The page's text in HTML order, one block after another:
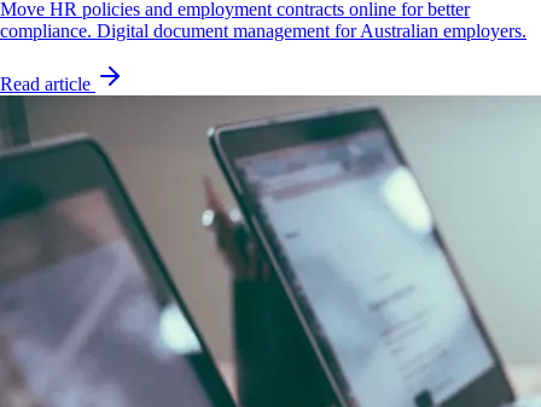
Move HR policies and employment contracts online for better
compliance. Digital document management for Australian employers.
Read article